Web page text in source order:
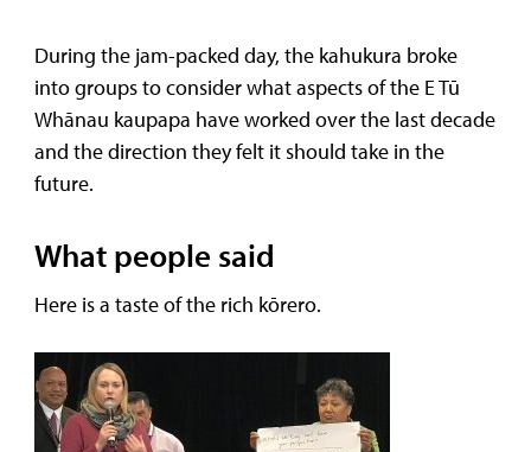
During the jam-packed day, the kahukura broke
into groups to consider what aspects of the E Tū
Whānau kaupapa have worked over the last decade
and the direction they felt it should take in the
future.
What people said
Here is a taste of the rich kōrero.